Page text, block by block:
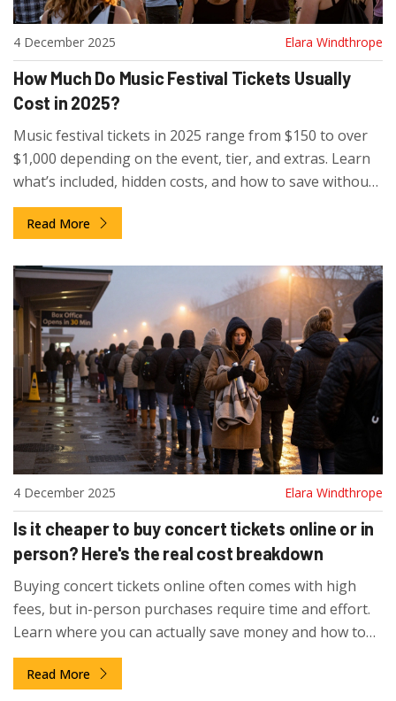
4 December 2025 Elara Windthrope
How Much Do Music Festival Tickets Usually
Cost in 2025?
Music festival tickets in 2025 range from $150 to over
$1,000 depending on the event, tier, and extras. Learn
what’s included, hidden costs, and how to save without
missing out on the experience.
Read More
4 December 2025 Elara Windthrope
Is it cheaper to buy concert tickets online or in
person? Here's the real cost breakdown
Buying concert tickets online often comes with high
fees, but in-person purchases require time and effort.
Learn where you can actually save money and how to
avoid hidden costs when buying tickets in New Zealand.
Read More